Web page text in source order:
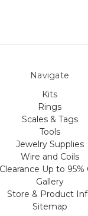
Navigate
Kits
Rings
Scales & Tags
Tools
Jewelry Supplies
Wire and Coils
Clearance Up to 95%
Gallery
Store & Product
Sitemap